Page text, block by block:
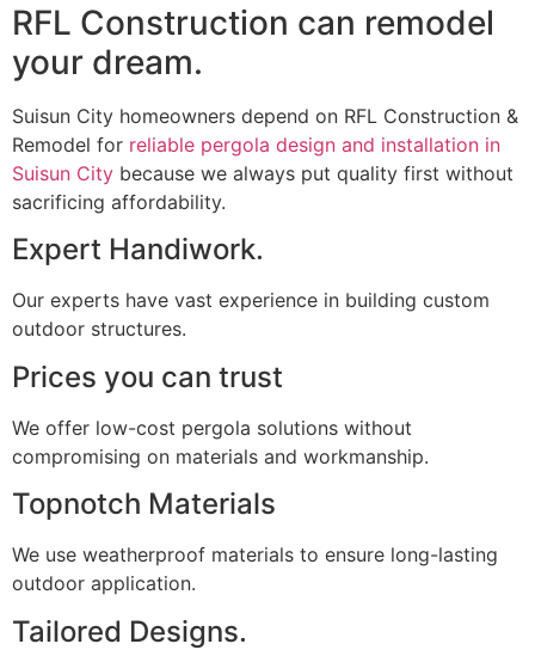
RFL Construction can remodel
your dream.
Suisun City homeowners depend on RFL Construction &
Remodel for reliable pergola design and installation in
Suisun City because we always put quality first without
sacrificing affordability.
Expert Handiwork.
Our experts have vast experience in building custom
outdoor structures.
Prices you can trust
We offer low-cost pergola solutions without
compromising on materials and workmanship.
Topnotch Materials
We use weatherproof materials to ensure long-lasting
outdoor application.
Tailored Designs.